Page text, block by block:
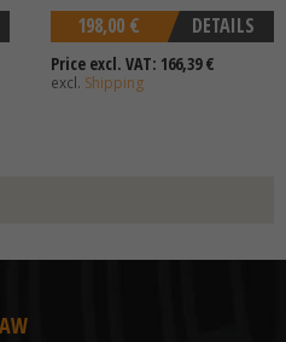
DETAILS
198,00 €
Price excl. VAT: 166,39 €
excl. Shipping